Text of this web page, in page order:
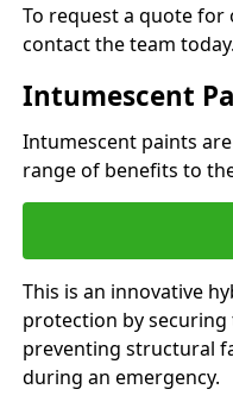
To request a quote for
contact the team today.
Intumescent
Intumescent paints
range of benefits to
This is an innovative
protection by
preventing structural
during an emergency.